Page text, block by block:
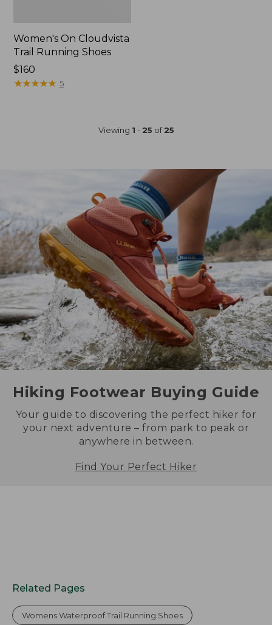
Women's On Cloudvista
Trail Running Shoes
Price:
$160
$160
★★★★★
★★★★★ 5
Viewing 1 - 25 of25
Hiking Footwear Buying Guide
Your guide to discovering the perfect hiker for
your next adventure – from park to peak or
anywhere in between.
Find Your Perfect Hiker
Related Pages
Womens Waterproof Trail Running Shoes